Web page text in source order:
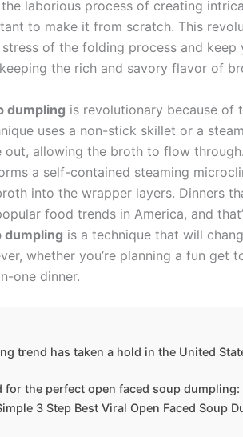
laborious process of creating
to make it from scratch. This
of the folding process and keep
the rich and savory flavor of
dumpling is revolutionary because of
uses a non-stick skillet or a
out, allowing the broth to flow
a self-contained steaming
into the wrapper layers. Dinners
food trends in America, and
dumpling is a technique that will
whether you’re planning a fun get
one dinner.
trend has taken a hold in the United
for the perfect open faced soup dumpling:
3 Step Best Viral Open Faced Soup